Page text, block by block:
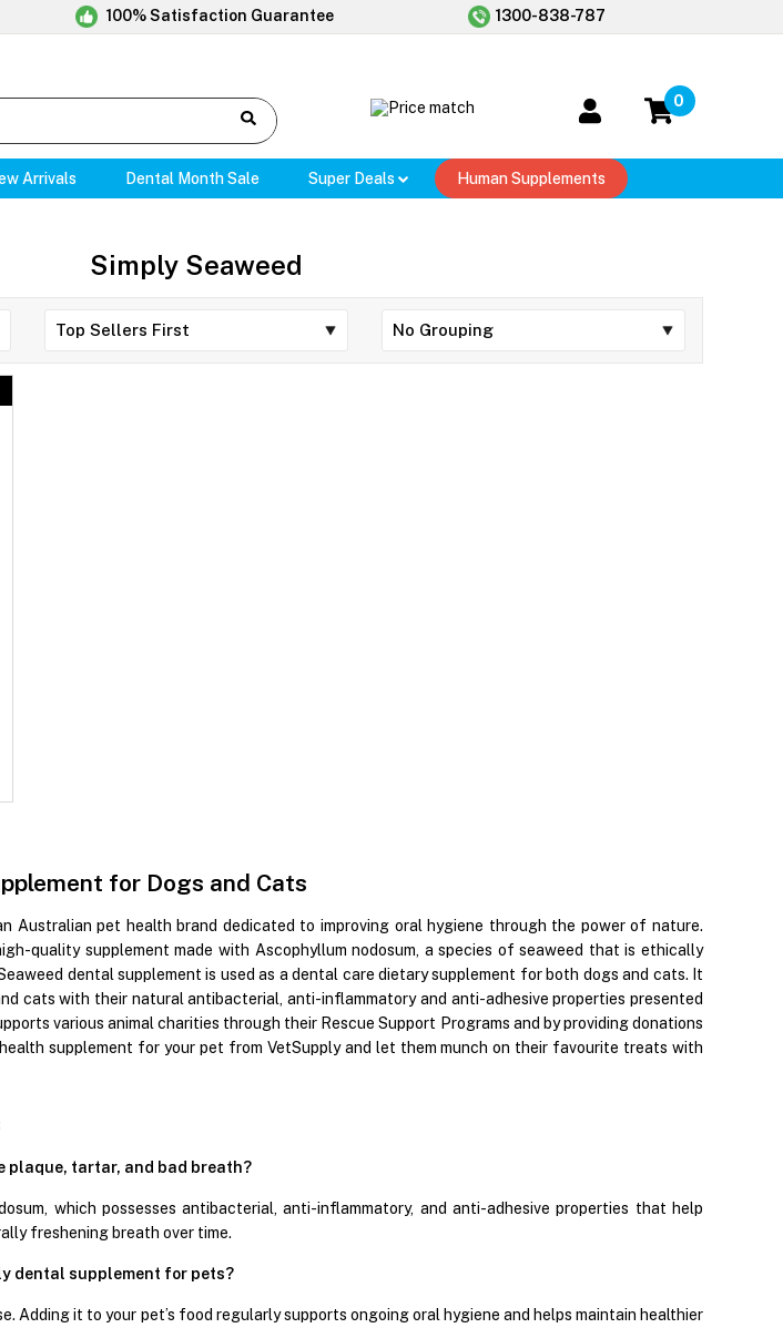
100% Satisfaction Guarantee 1300-838-787
0
Arrivals Dental Month Sale Super Deals Human Supplements
Simply Seaweed
for Dogs and Cats
Australian pet health brand dedicated to improving oral hygiene through the power of nature.
quality supplement made with Ascophyllum nodosum, a species of seaweed that is ethically
dental supplement is used as a dental care dietary supplement for both dogs and cats. It
cats with their natural antibacterial, anti-inflammatory and anti-adhesive properties presented
various animal charities through their Rescue Support Programs and by providing donations
supplement for your pet from VetSupply and let them munch on their favourite treats with
plaque, tartar, and bad breath?
which possesses antibacterial, anti-inflammatory, and anti-adhesive properties that help
freshening breath over time.
dental supplement for pets?
Adding it to your pet’s food regularly supports ongoing oral hygiene and helps maintain healthier